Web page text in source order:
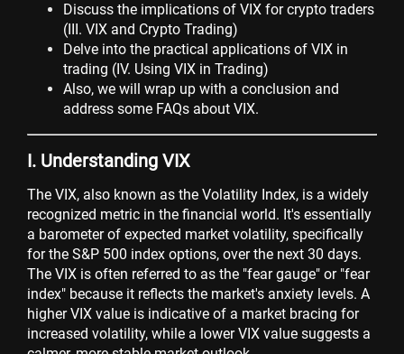
Discuss the implications of VIX for crypto traders
(III. VIX and Crypto Trading)
Delve into the practical applications of VIX in
trading (IV. Using VIX in Trading)
Also, we will wrap up with a conclusion and
address some FAQs about VIX.
I. Understanding VIX
The VIX, also known as the Volatility Index, is a widely
recognized metric in the financial world. It's essentially
a barometer of expected market volatility, specifically
for the S&P 500 index options, over the next 30 days.
The VIX is often referred to as the "fear gauge" or "fear
index" because it reflects the market's anxiety levels. A
higher VIX value is indicative of a market bracing for
increased volatility, while a lower VIX value suggests a